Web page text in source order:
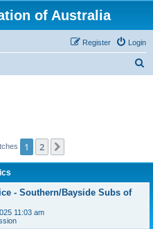
of Australia
Login
Register
1 2
- Southern/Bayside Subs of
11:03 am